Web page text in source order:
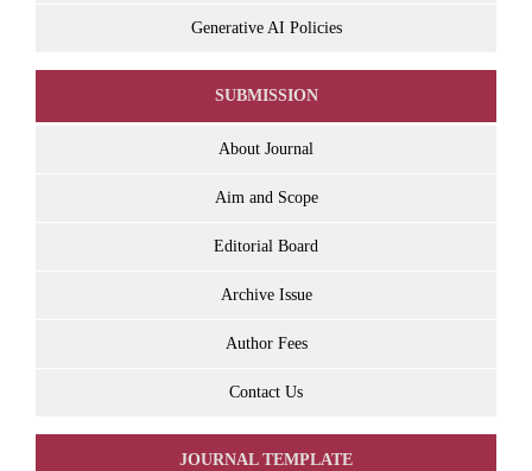
Generative AI Policies
SUBMISSION
About Journal
Aim and Scope
Editorial Board
Archive Issue
Author Fees
Contact Us
JOURNAL TEMPLATE